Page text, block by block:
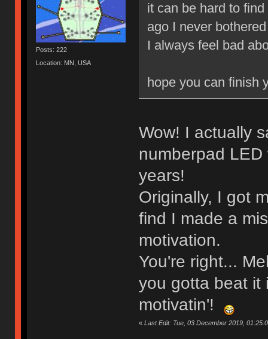
Posts: 222
Location: MN, USA
it can be hard to
ago I never
I always feel bad
hope you can finish
Wow! I actually
numberpad
years!
Originally, I got
find I made a
motivation.
You're right...
you gotta beat it
motivatin'!
« Last Edit: Tue, 03 December 2019,